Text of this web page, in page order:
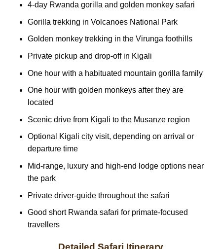
4-day Rwanda gorilla and golden monkey safari
Gorilla trekking in Volcanoes National Park
Golden monkey trekking in the Virunga foothills
Private pickup and drop-off in Kigali
One hour with a habituated mountain gorilla family
One hour with golden monkeys after they are
located
Scenic drive from Kigali to the Musanze region
Optional Kigali city visit, depending on arrival or
departure time
Mid-range, luxury and high-end lodge options near
the park
Private driver-guide throughout the safari
Good short Rwanda safari for primate-focused
travellers
Detailed Safari Itinerary